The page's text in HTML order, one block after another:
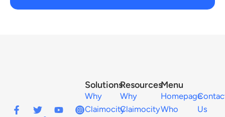
Menu
Homepage
Who
Us
Resources
Why
Claimocity
Solutions
Why
Claimocity